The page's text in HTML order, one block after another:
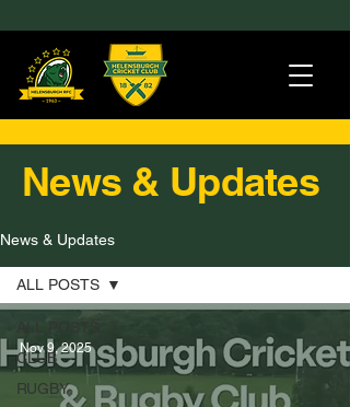
News & Updates
News & Updates
CLUB
RUGBY
ALL POSTS
Nov 9, 2025